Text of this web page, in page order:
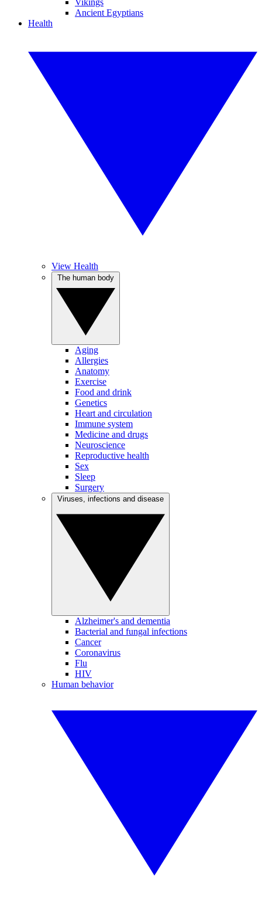
Vikings
Ancient Egyptians
Health
View Health
Aging
Allergies
Anatomy
Exercise
Food and drink
Genetics
Heart and circulation
Immune system
Medicine and drugs
Neuroscience
Reproductive health
Sex
Sleep
Surgery
Alzheimer's and dementia
Bacterial and fungal infections
Cancer
Coronavirus
Flu
HIV
Human behavior